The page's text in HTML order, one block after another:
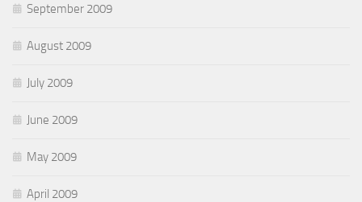
September 2009
August 2009
July 2009
June 2009
May 2009
April 2009